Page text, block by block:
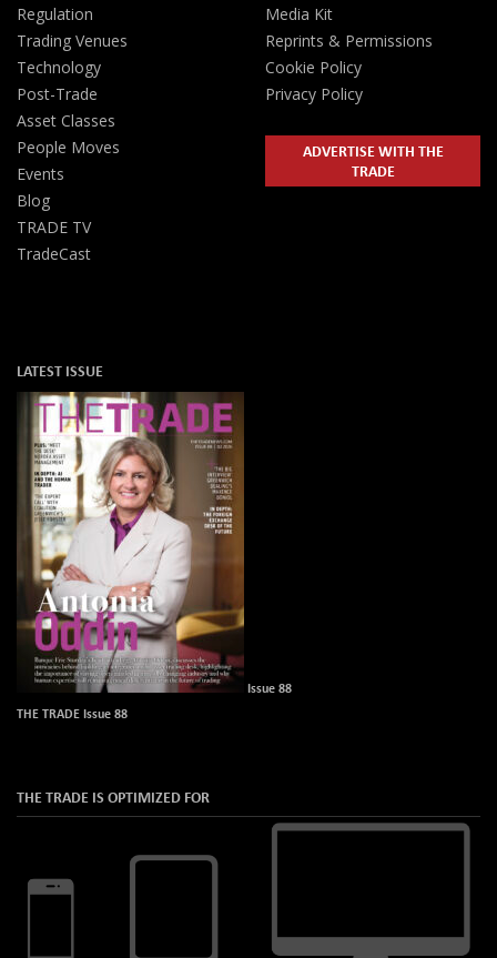
Regulation
Trading Venues
Technology
Post-Trade
Asset Classes
People Moves
Events
Blog
TRADE TV
TradeCast
Media Kit
Reprints & Permissions
Cookie Policy
Privacy Policy
ADVERTISE WITH THE
TRADE
LATEST ISSUE
Issue 88
THE TRADE Issue 88
THE TRADE IS OPTIMIZED FOR